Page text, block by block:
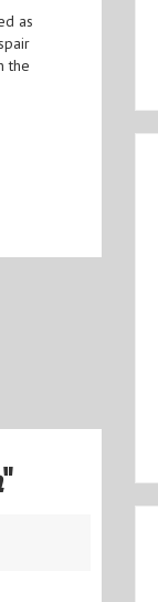
as
the
"